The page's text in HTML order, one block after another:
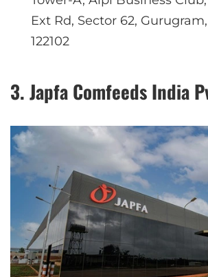
Ext Rd, Sector 62,
122102
3. Japfa Comfeeds India